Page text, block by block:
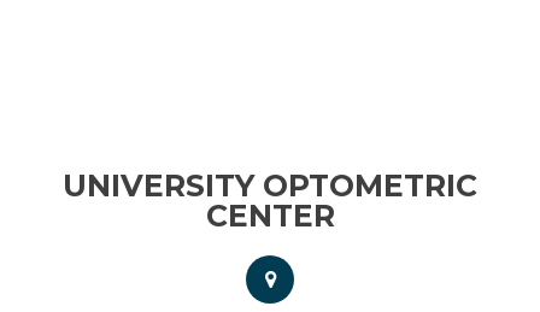
UNIVERSITY OPTOMETRIC
CENTER